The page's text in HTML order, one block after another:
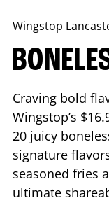
Wingstop
Craving bold
Wingstop’s
20 juicy
signature
seasoned fries
ultimate